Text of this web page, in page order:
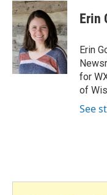
c
e
b
o
o
k
i
t
t
e
r
n
k
e
d
I
n
Erin
Erin
for
of
See